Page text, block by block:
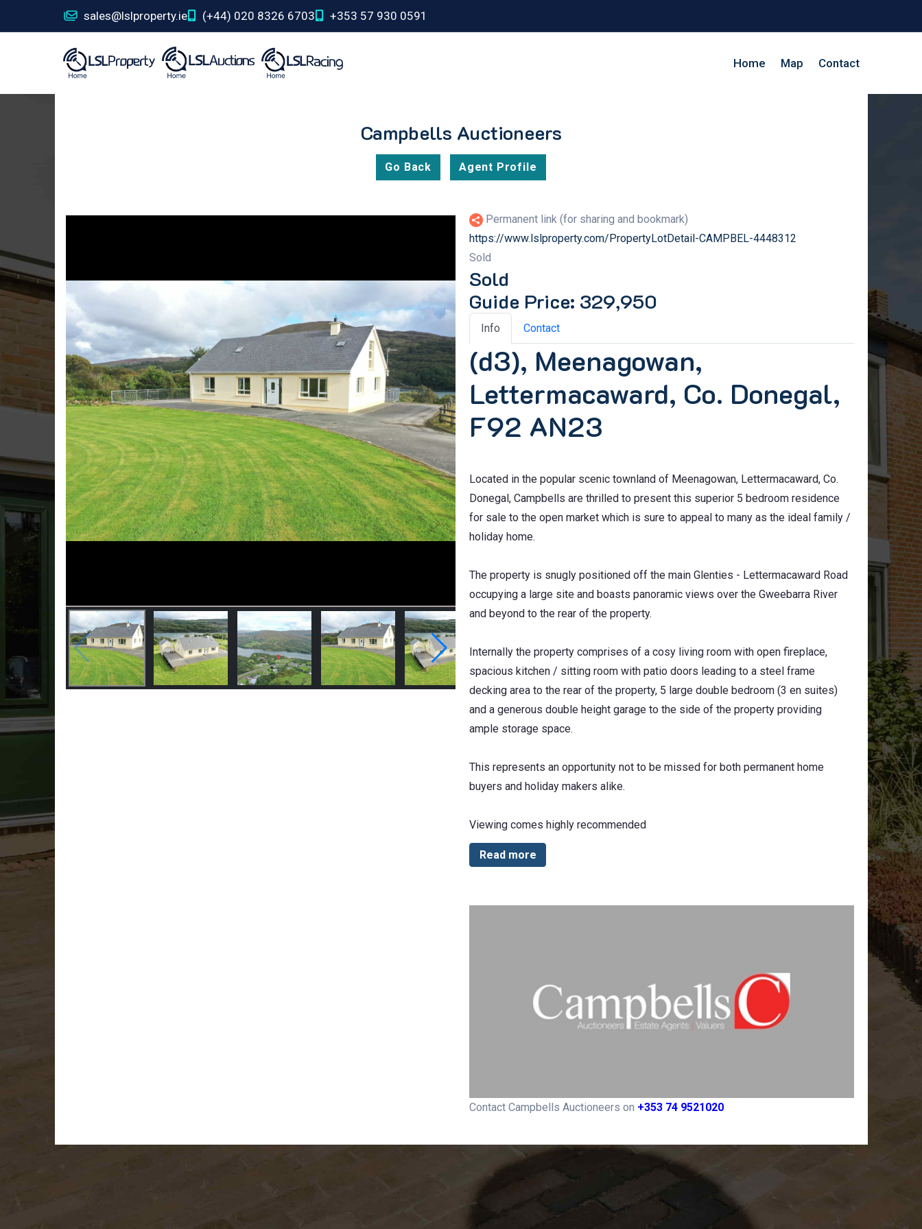
sales@lslproperty.ie (+44) 020 8326 6703 +353 57 930 0591
Home Map Contact
Campbells Auctioneers
Go Back Agent Profile
Permanent link (for sharing and bookmark)
https://www.lslproperty.com/PropertyLotDetail-CAMPBEL-4448312
Sold
Sold
Guide Price: 329,950
Info Contact
(d3), Meenagowan,
Lettermacaward, Co. Donegal,
F92 AN23
Located in the popular scenic townland of Meenagowan, Lettermacaward, Co.
Donegal, Campbells are thrilled to present this superior 5 bedroom residence
for sale to the open market which is sure to appeal to many as the ideal family /
holiday home.
The property is snugly positioned off the main Glenties - Lettermacaward Road
occupying a large site and boasts panoramic views over the Gweebarra River
and beyond to the rear of the property.
Internally the property comprises of a cosy living room with open fireplace,
spacious kitchen / sitting room with patio doors leading to a steel frame
decking area to the rear of the property, 5 large double bedroom (3 en suites)
and a generous double height garage to the side of the property providing
ample storage space.
This represents an opportunity not to be missed for both permanent home
buyers and holiday makers alike.
Viewing comes highly recommended
Read more
Contact Campbells Auctioneers on +353 74 9521020